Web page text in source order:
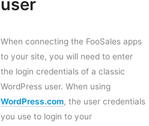
user
When connecting the FooSales apps
to your site, you will need to enter
the login credentials of a classic
WordPress user. When using
WordPress.com, the user credentials
you use to login to your